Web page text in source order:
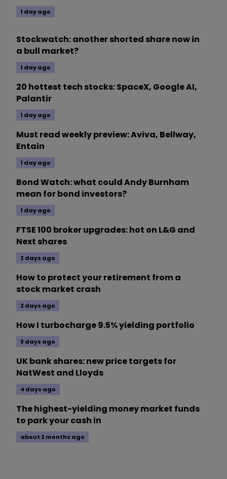
1 day ago
Stockwatch: another shorted share now in
a bull market?
1 day ago
20 hottest tech stocks: SpaceX, Google AI,
Palantir
1 day ago
Must read weekly preview: Aviva, Bellway,
Entain
1 day ago
Bond Watch: what could Andy Burnham
mean for bond investors?
1 day ago
FTSE 100 broker upgrades: hot on L&G and
Next shares
2 days ago
How to protect your retirement from a
stock market crash
2 days ago
How I turbocharge 9.5% yielding portfolio
3 days ago
UK bank shares: new price targets for
NatWest and Lloyds
4 days ago
The highest-yielding money market funds
to park your cash in
about 2 months ago